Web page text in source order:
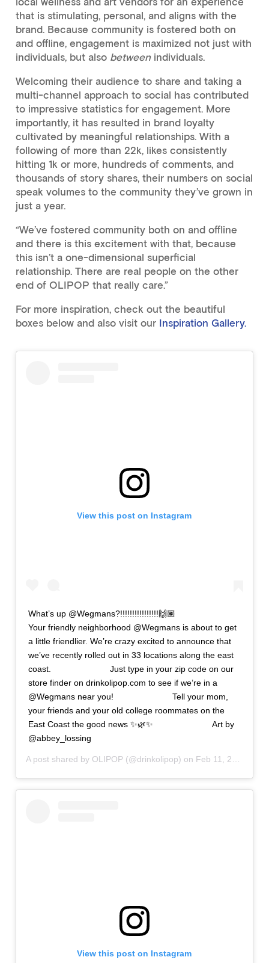
that is stimulating, personal, and aligns with the
brand. Because community is fostered both on
and offline, engagement is maximized not just with
individuals, but also betweenindividuals.
Welcoming their audience to share and taking a
multi-channel approach to social has contributed
to impressive statistics for engagement. More
importantly, it has resulted in brand loyalty
cultivated by meaningful relationships. With a
following of more than 22k, likes consistently
hitting 1k or more, hundreds of comments, and
thousands of story shares, their numbers on social
speak volumes to the community they’ve grown in
just a year.
“We’ve fostered community both on and offline
and there is this excitement with that, because
this isn’t a one-dimensional superficial
relationship. There are real people on the other
end of OLIPOP that really care.”
For more inspiration, check out the beautiful
boxes below and also visit our Inspiration Gallery.
View this post on Instagram
What’s up @Wegmans?!!!!!!!!!!!!!!!!🙌🏽 ⠀⠀⠀⠀⠀⠀⠀⠀⠀
Your friendly neighborhood @Wegmans is about to get
a little friendlier. We’re crazy excited to announce that
we’ve recently rolled out in 33 locations along the east
coast. ⠀⠀⠀⠀⠀⠀⠀⠀⠀ Just type in your zip code on our
store finder on drinkolipop.com to see if we’re in a
@Wegmans near you! ⠀⠀⠀⠀⠀⠀⠀⠀⠀ Tell your mom,
your friends and your old college roommates on the
East Coast the good news ✨🌿✨ ⠀⠀⠀⠀⠀⠀⠀⠀⠀ Art by
@abbey_lossing
A post shared by OLIPOP(@drinkolipop) on Feb 11, 2020 at 4:04pm PST
View this post on Instagram